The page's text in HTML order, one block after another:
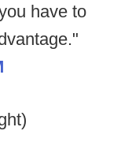
have to